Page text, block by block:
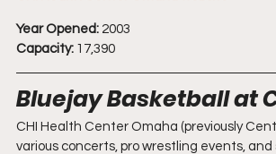
Year Opened: 2003
Capacity: 17,390
Bluejay Basketball at
CHI Health Center Omaha (previously
various concerts, pro wrestling events,